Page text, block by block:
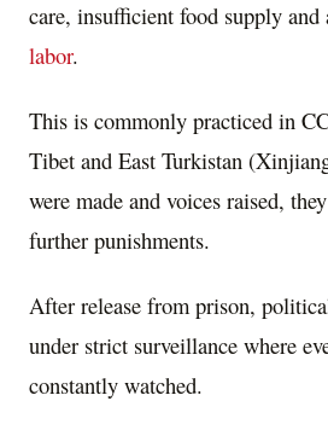
care, insufficient food supply and
labor.
This is commonly practiced in
Tibet and East Turkistan
were made and voices raised,
further punishments.
After release from prison,
under strict surveillance where
constantly watched.